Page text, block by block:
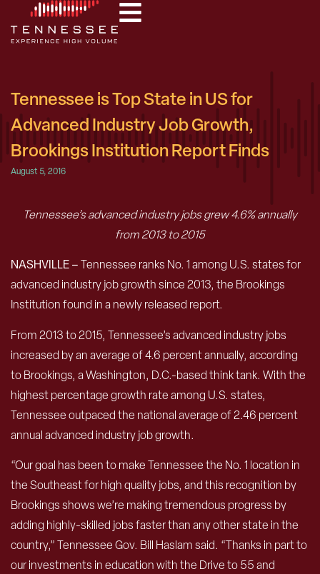
Tennessee is Top State in US for
Advanced Industry Job Growth,
Brookings Institution Report Finds
August 5, 2016
Tennessee’s advanced industry jobs grew 4.6% annually
from 2013 to 2015
NASHVILLE –Tennessee ranks No. 1 among U.S. states for
advanced industry job growth since 2013, the Brookings
Institution found in a newly released report.
From 2013 to 2015, Tennessee’s advanced industry jobs
increased by an average of 4.6 percent annually, according
to Brookings, a Washington, D.C.-based think tank. With the
highest percentage growth rate among U.S. states,
Tennessee outpaced the national average of 2.46 percent
annual advanced industry job growth.
“Our goal has been to make Tennessee the No. 1 location in
the Southeast for high quality jobs, and this recognition by
Brookings shows we’re making tremendous progress by
adding highly-skilled jobs faster than any other state in the
country,” Tennessee Gov. Bill Haslam said. “Thanks in part to
our investments in education with the Drive to 55 and